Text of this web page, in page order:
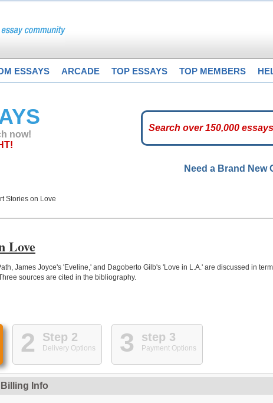
ESSAYS ARCADE TOP ESSAYS TOP MEMBERS
now!
Need a Brand New
Stories on Love
Love
James Joyce's 'Eveline,' and Dagoberto Gilb's 'Love in L.A.' are discussed in
sources are cited in the bibliography.
2 Step 2
Delivery Options 3 step 3
Payment Options
Billing Info